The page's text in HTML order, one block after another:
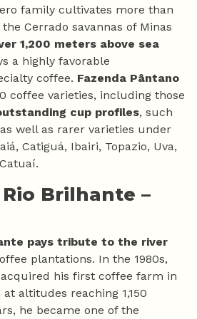
family cultivates more than
Cerrado savannas of Minas
1,200 meters above sea
a highly favorable
coffee. Fazenda Pântano
coffee varieties, including those
cup profiles, such
well as rarer varieties under
Catiguá, Ibairi, Topazio, Uva,
Brilhante –
pays tribute to the river
plantations. In the 1980s,
his first coffee farm in
altitudes reaching 1,150
he became one of the